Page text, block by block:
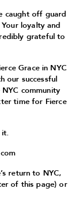
caught off guard
loyalty and
grateful to
Grace in NYC
our successful
community
time for Fierce
it.
return to NYC,
of this page) or